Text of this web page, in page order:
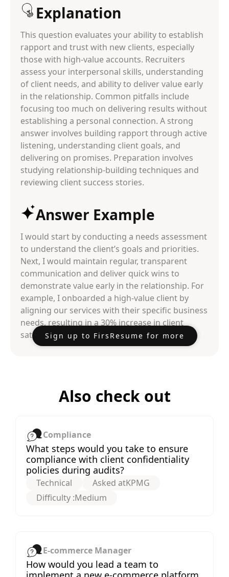
Explanation
This question evaluates your ability to establish
rapport and trust with new clients, especially
those with high-value accounts. Recruiters
assess your interpersonal skills, understanding
of client needs, and ability to deliver value early
in the relationship. Common pitfalls include
focusing too much on delivering results without
establishing a personal connection. A strong
answer involves building rapport through active
listening, understanding client goals, and
delivering on promises. Preparation involves
studying relationship-building techniques and
reviewing client success stories.
Answer Example
I would start by conducting a needs assessment
to understand the client’s goals and priorities.
Next, I would maintain regular, transparent
communication and deliver quick wins to
demonstrate value early in the relationship. For
example, I onboarded a high-value client by
aligning our services with their specific business
needs, resulting in a 30% increase in client
satisfaction scores within the first quarter.
Sign up to FirsResume for more
Also check out
Compliance
What steps would you take to ensure
compliance with client confidentiality
policies during audits?
Technical Asked atKPMG
Difficulty :Medium
E-commerce Manager
How would you lead a team to